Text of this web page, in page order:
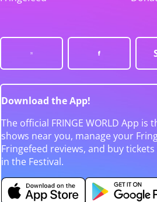
Download the App!
The official FRINGE WORLD App is
shows near you, manage your
Fringefeed reviews, and buy
in the Festival.